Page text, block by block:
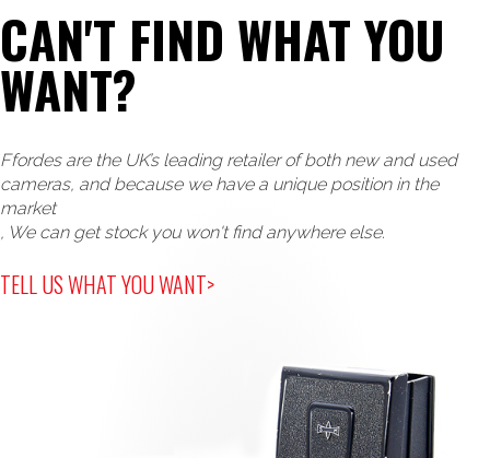
CAN'T FIND WHAT YOU
WANT?
Ffordes are the UK’s leading retailer of both new and used
cameras, and because we have a unique position in the
market
, We can get stock you won't find anywhere else.
TELL US WHAT YOU WANT>